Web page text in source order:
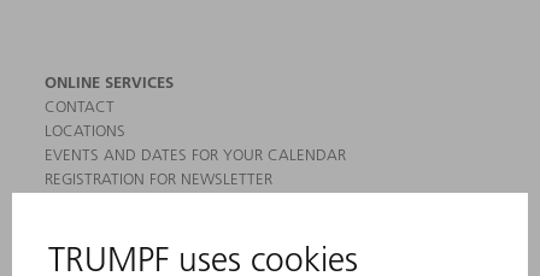
ONLINE SERVICES
CONTACT
LOCATIONS
EVENTS AND DATES FOR YOUR CALENDAR
REGISTRATION FOR NEWSLETTER
PRODUCTS